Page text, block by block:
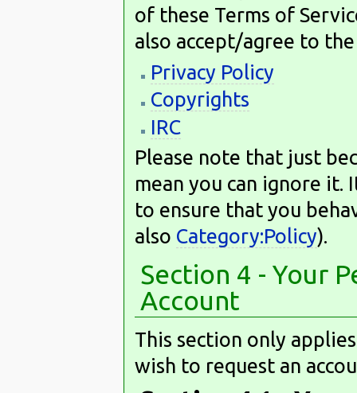
of these Terms of
also accept/agree to
Privacy Policy
Copyrights
IRC
Please note that just
mean you can ignore it.
to ensure that you
also Category:Policy).
Section 4 - Your
Account
This section only
wish to request an